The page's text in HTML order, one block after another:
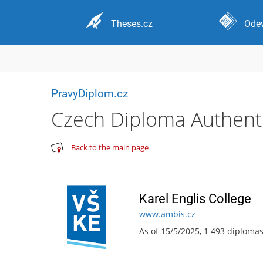
Theses.cz
PravyDiplom.cz
Czech Diploma
Back to the main page
Karel Englis College
www.ambis.cz
As of 15/5/2025, 1 493